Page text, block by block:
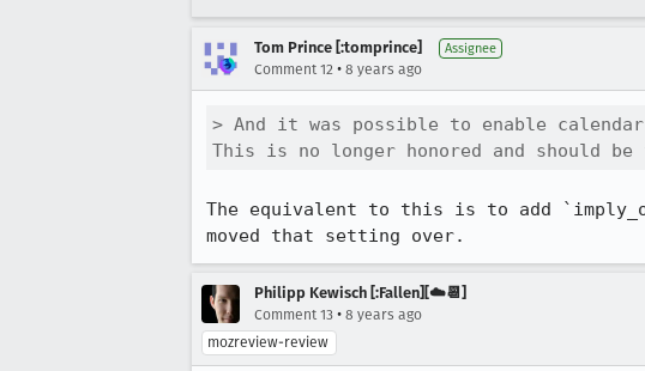
Tom Prince [:tomprince] Assignee
Comment 12 • 8 years ago
> And it was possible to enable calendar
This is no longer honored and should
The equivalent to this is to add
moved that setting over.
Philipp Kewisch [:Fallen][☁️📆]
Comment 13 • 8 years ago
mozreview-review